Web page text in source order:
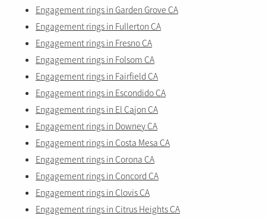
Engagement rings in Garden Grove CA
Engagement rings in Fullerton CA
Engagement rings in Fresno CA
Engagement rings in Folsom CA
Engagement rings in Fairfield CA
Engagement rings in Escondido CA
Engagement rings in El Cajon CA
Engagement rings in Downey CA
Engagement rings in Costa Mesa CA
Engagement rings in Corona CA
Engagement rings in Concord CA
Engagement rings in Clovis CA
Engagement rings in Citrus Heights CA